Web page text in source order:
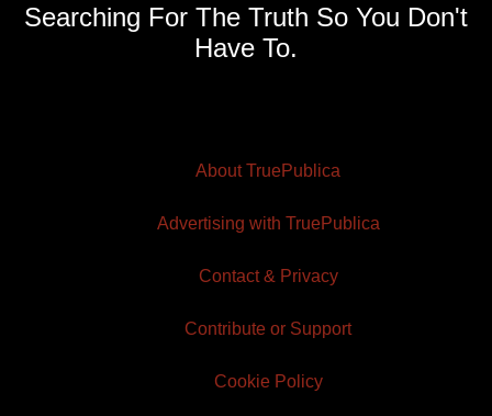
Searching For The Truth So You Don't
Have To.
About TruePublica
Advertising with TruePublica
Contact & Privacy
Contribute or Support
Cookie Policy